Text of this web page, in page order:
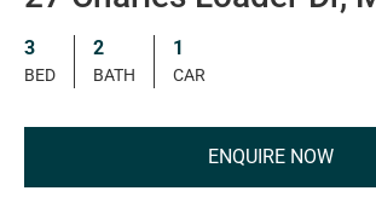
3
BED
2
BATH
1
CAR
ENQUIRE NOW